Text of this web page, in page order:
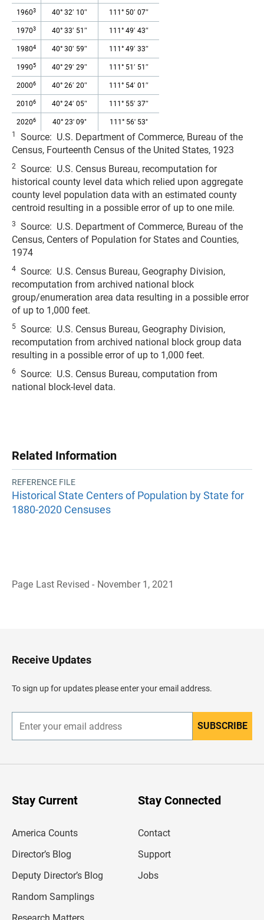
19603 40° 32′ 10″ 111° 50′ 07″
19703 40° 33′ 51″ 111° 49′ 43″
19804 40° 30′ 59″ 111° 49′ 33″
19905 40° 29′ 29″ 111° 51′ 51″
20006 40° 26′ 20″ 111° 54′ 01″
20106 40° 24′ 05″ 111° 55′ 37″
20206 40° 23' 09"
111° 56' 53"
1
Source: U.S. Department of Commerce, Bureau of the
Census, Fourteenth Census of the United States, 1923
2 Source: U.S. Census Bureau, recomputation for
historical county level data which relied upon aggregate
county level population data with an estimated county
centroid resulting in a possible error of up to one mile.
3
Source: U.S. Department of Commerce, Bureau of the
Census, Centers of Population for States and Counties,
1974
4 Source: U.S. Census Bureau, Geography Division,
recomputation from archived national block
group/enumeration area data resulting in a possible error
of up to 1,000 feet.
5 Source: U.S. Census Bureau, Geography Division,
recomputation from archived national block group data
resulting in a possible error of up to 1,000 feet.
6
Source: U.S. Census Bureau, computation from
national block-level data.
Related Information
REFERENCE FILE
Historical State Centers of Population by State for
1880-2020 Censuses
Page Last Revised - November 1, 2021
H
e
d
e
Receive Updates
To sign up for updates please enter your email address.
n
r
SUBSCRIBE
Stay Current
America Counts
Director’s Blog
Deputy Director’s Blog
Random Samplings
Stay Connected
Contact
Support
Jobs